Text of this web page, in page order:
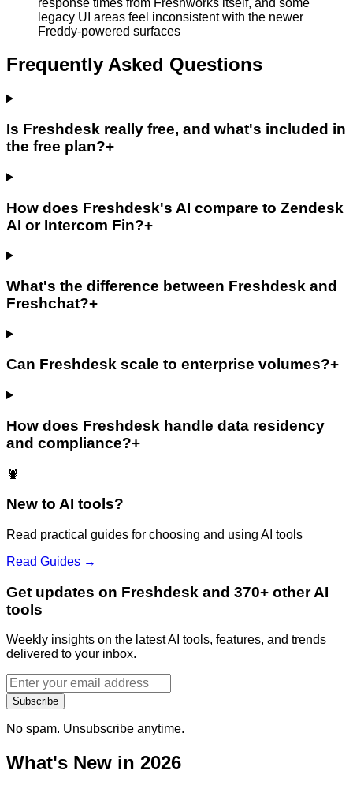
legacy UI areas feel inconsistent with the newer
Freddy-powered surfaces
Frequently Asked Questions
Is Freshdesk really free, and what's included in
the free plan?+
How does Freshdesk's AI compare to Zendesk
AI or Intercom Fin?+
What's the difference between Freshdesk and
Freshchat?+
Can Freshdesk scale to enterprise volumes?+
How does Freshdesk handle data residency
and compliance?+
🦞
New to AI tools?
Read practical guides for choosing and using AI tools
Read Guides →
Get updates on Freshdesk and 370+ other AI
tools
Weekly insights on the latest AI tools, features, and trends
delivered to your inbox.
Subscribe
No spam. Unsubscribe anytime.
What's New in 2026